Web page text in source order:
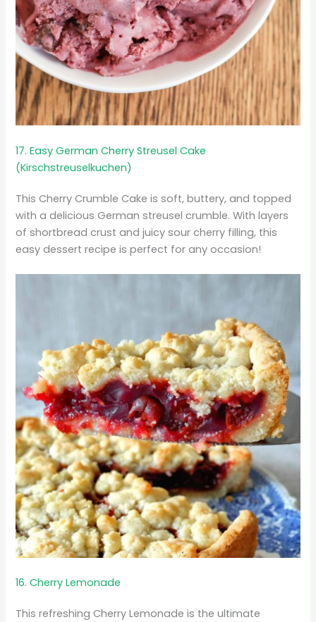
17. Easy German Cherry Streusel Cake
(Kirschstreuselkuchen)
This Cherry Crumble Cake is soft, buttery, and topped
with a delicious German streusel crumble. With layers
of shortbread crust and juicy sour cherry filling, this
easy dessert recipe is perfect for any occasion!
16. Cherry Lemonade
This refreshing Cherry Lemonade is the ultimate